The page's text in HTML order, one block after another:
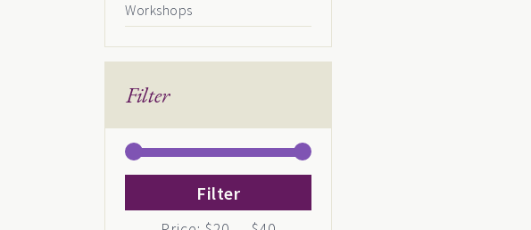
Workshops
Filter
price
price
Filter